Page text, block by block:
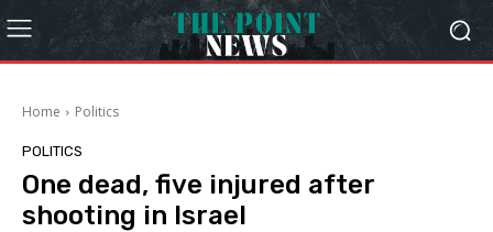
Home Politics
POLITICS
One dead, five injured after
shooting in Israel